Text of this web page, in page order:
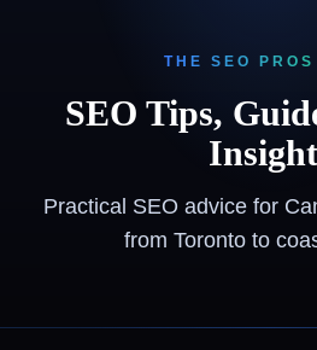
THE SEO PROS
SEO Tips,
Practical SEO advice for
from Toronto to